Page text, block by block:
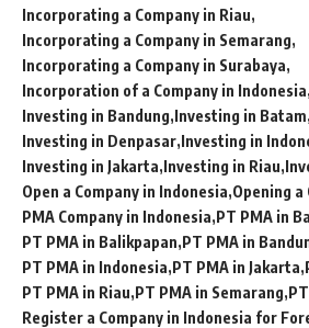
Incorporating a Company in Riau
Incorporating a Company in Semarang
Incorporating a Company in Surabaya
Incorporation of a Company in Indonesia
Investing in Bandung Investing in Batam
Investing in Denpasar Investing in
Investing in Jakarta Investing in Riau
Open a Company in Indonesia Opening a
PMA Company in Indonesia PT PMA in
PT PMA in Balikpapan PT PMA in
PT PMA in Indonesia PT PMA in Jakarta
PT PMA in Riau PT PMA in Semarang
Register a Company in Indonesia for